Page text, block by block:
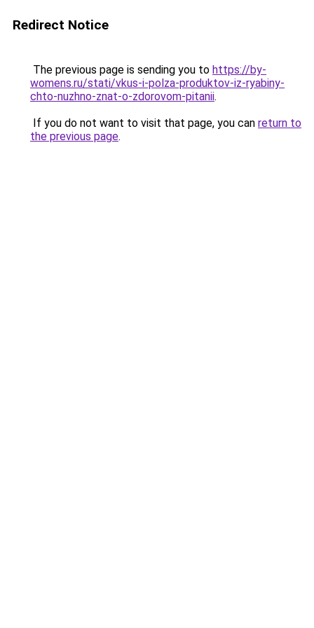
Redirect Notice
The previous page is sending you to https://by-
womens.ru/stati/vkus-i-polza-produktov-iz-ryabiny-
chto-nuzhno-znat-o-zdorovom-pitanii.
If you do not want to visit that page, you can return to
the previous page.